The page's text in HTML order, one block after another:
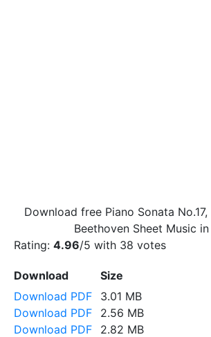
Download free Piano Sonata
Beethoven Sheet Music in
Rating: 4.96/5 with 38 votes
Download
Size
Download PDF
3.01 MB
Download PDF
2.56 MB
Download PDF
2.82 MB